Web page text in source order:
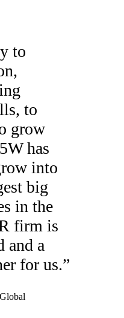
to
to
grow
has
into
big
in the
firm is
and a
for us.”